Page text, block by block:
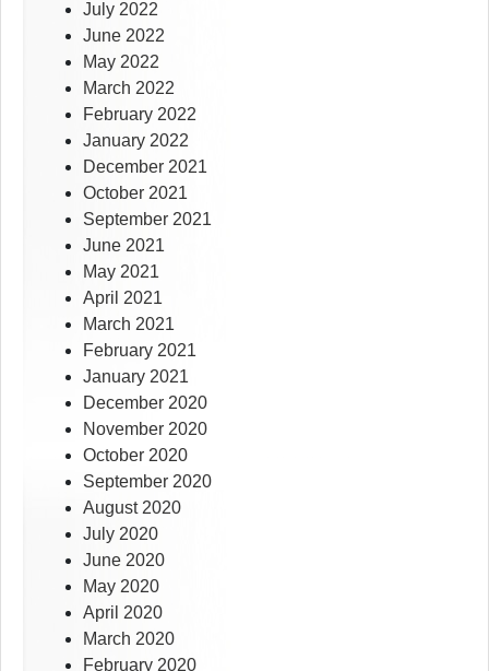
July 2022
June 2022
May 2022
March 2022
February 2022
January 2022
December 2021
October 2021
September 2021
June 2021
May 2021
April 2021
March 2021
February 2021
January 2021
December 2020
November 2020
October 2020
September 2020
August 2020
July 2020
June 2020
May 2020
April 2020
March 2020
February 2020